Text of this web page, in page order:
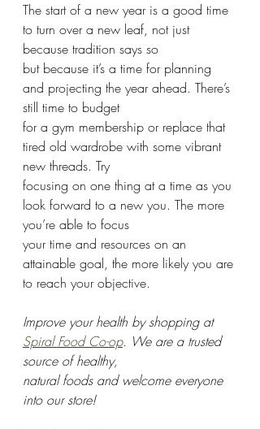
The start of a new year is a good time
to turn over a new leaf, not just
because tradition says so
but because it’s a time for planning
and projecting the year ahead. There’s
still time to budget
for a gym membership or replace that
tired old wardrobe with some vibrant
new threads. Try
focusing on one thing at a time as you
look forward to a new you. The more
you’re able to focus
your time and resources on an
attainable goal, the more likely you are
to reach your objective.
Improve your health by shopping at
Spiral Food Co-op. We are a trusted
source of healthy,
natural foods and welcome everyone
into our store!